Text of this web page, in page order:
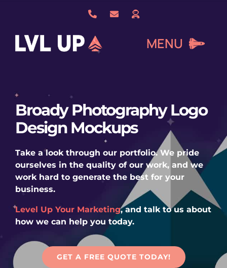
MENU
About Us
Our Work
Services
Articles
Broady Photography Logo
Design Mockups
Take a look through our portfolio. We pride
ourselves in the quality of our work, and we
work hard to generate the best for your
business.
Level Up Your Marketing, and talk to us about
how we can help you today.
GET A FREE QUOTE TODAY!